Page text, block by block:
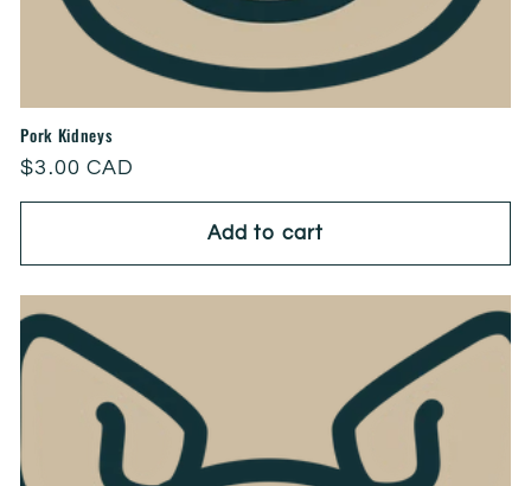
Pork Kidneys
Regular
price
$3.00 CAD
Add to cart